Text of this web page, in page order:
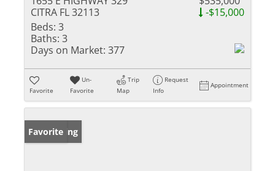
CITRA FL 32113
-$15,000
Beds: 3
Baths: 3
Days on Market: 377
Favorite
Un-
Favorite
Trip
Map
Request
Info
Appointment
New Listing
Favorite